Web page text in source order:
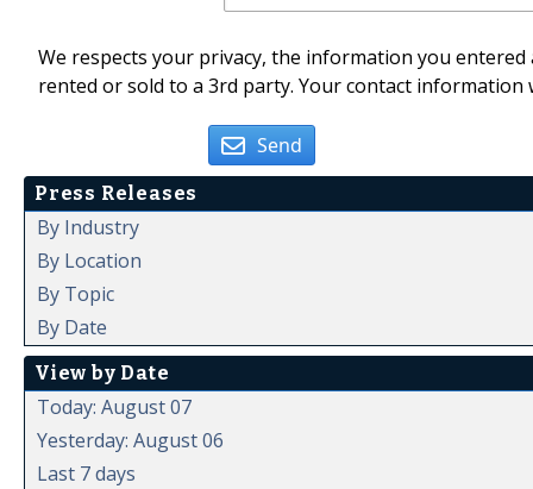
We respects your privacy, the information you
rented or sold to a 3rd party. Your contact
Send
Press Releases
By Industry
By Location
By Topic
By Date
View by Date
Today: August 07
Yesterday: August 06
Last 7 days